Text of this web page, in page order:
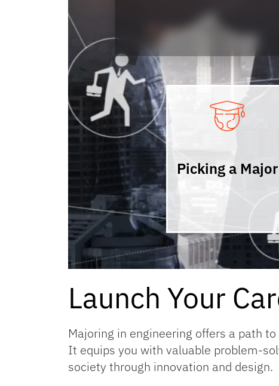
Picking a Major
Launch Your
Majoring in engineering offers a path
It equips you with valuable problem-
society through innovation and design.